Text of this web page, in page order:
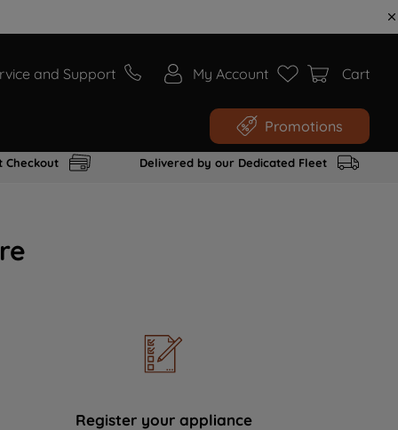
and Support My Account Cart
Promotions
Checkout Delivered by our Dedicated Fleet
Register your appliance